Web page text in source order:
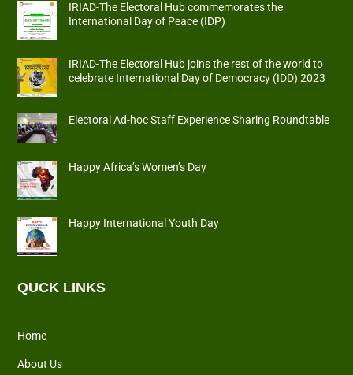
IRIAD-The Electoral Hub commemorates the
International Day of Peace (IDP)
IRIAD-The Electoral Hub joins the rest of the world to
celebrate International Day of Democracy (IDD) 2023
Electoral Ad-hoc Staff Experience Sharing Roundtable
Happy Africa’s Women’s Day
Happy International Youth Day
QUCK LINKS
Home
About Us